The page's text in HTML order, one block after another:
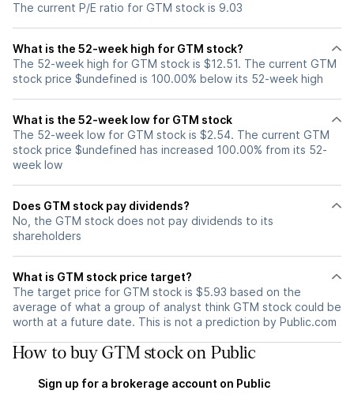
The current P/E ratio for GTM stock is 9.03
What is the 52-week high for GTM stock?
The 52-week high for GTM stock is $12.51. The current GTM
stock price $undefined is 100.00% below its 52-week high
What is the 52-week low for GTM stock
The 52-week low for GTM stock is $2.54. The current GTM
stock price $undefined has increased 100.00% from its 52-
week low
Does GTM stock pay dividends?
No, the GTM stock does not pay dividends to its
shareholders
What is GTM stock price target?
The target price for GTM stock is $5.93 based on the
average of what a group of analyst think GTM stock could be
worth at a future date. This is not a prediction by Public.com
How to buy GTM stock on Public
Sign up for a brokerage account on Public